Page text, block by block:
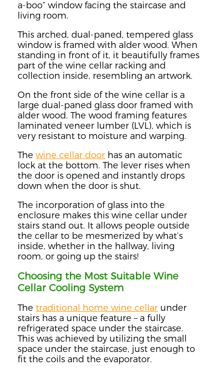
a-boo” window facing the staircase and
living room.
This arched, dual-paned, tempered glass
window is framed with alder wood. When
standing in front of it, it beautifully frames
part of the wine cellar racking and
collection inside, resembling an artwork.
On the front side of the wine cellar is a
large dual-paned glass door framed with
alder wood. The wood framing features
laminated veneer lumber (LVL), which is
very resistant to moisture and warping.
Thewine cellar door has an automatic
lock at the bottom. The lever rises when
the door is opened and instantly drops
down when the door is shut.
The incorporation of glass into the
enclosure makes this wine cellar under
stairs stand out. It allows people outside
the cellar to be mesmerized by what’s
inside, whether in the hallway, living
room, or going up the stairs!
Choosing the Most Suitable Wine
Cellar Cooling System
Thetraditional home wine cellar under
stairs has a unique feature – a fully
refrigerated space under the staircase.
This was achieved by utilizing the small
space under the staircase, just enough to
fit the coils and the evaporator.